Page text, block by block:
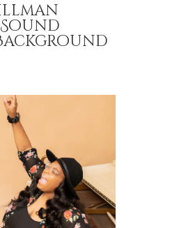
Sound